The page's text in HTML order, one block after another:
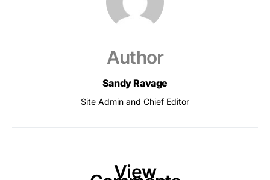
Author
Sandy Ravage
Site Admin and Chief Editor
View